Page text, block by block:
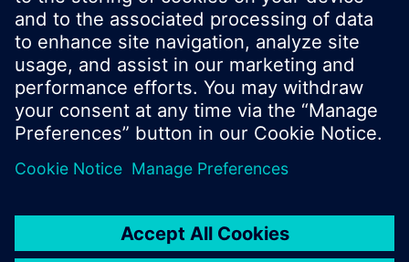
© Siemens Switzerland Ltd. 2016
Product portfolio and prices can vary by country.